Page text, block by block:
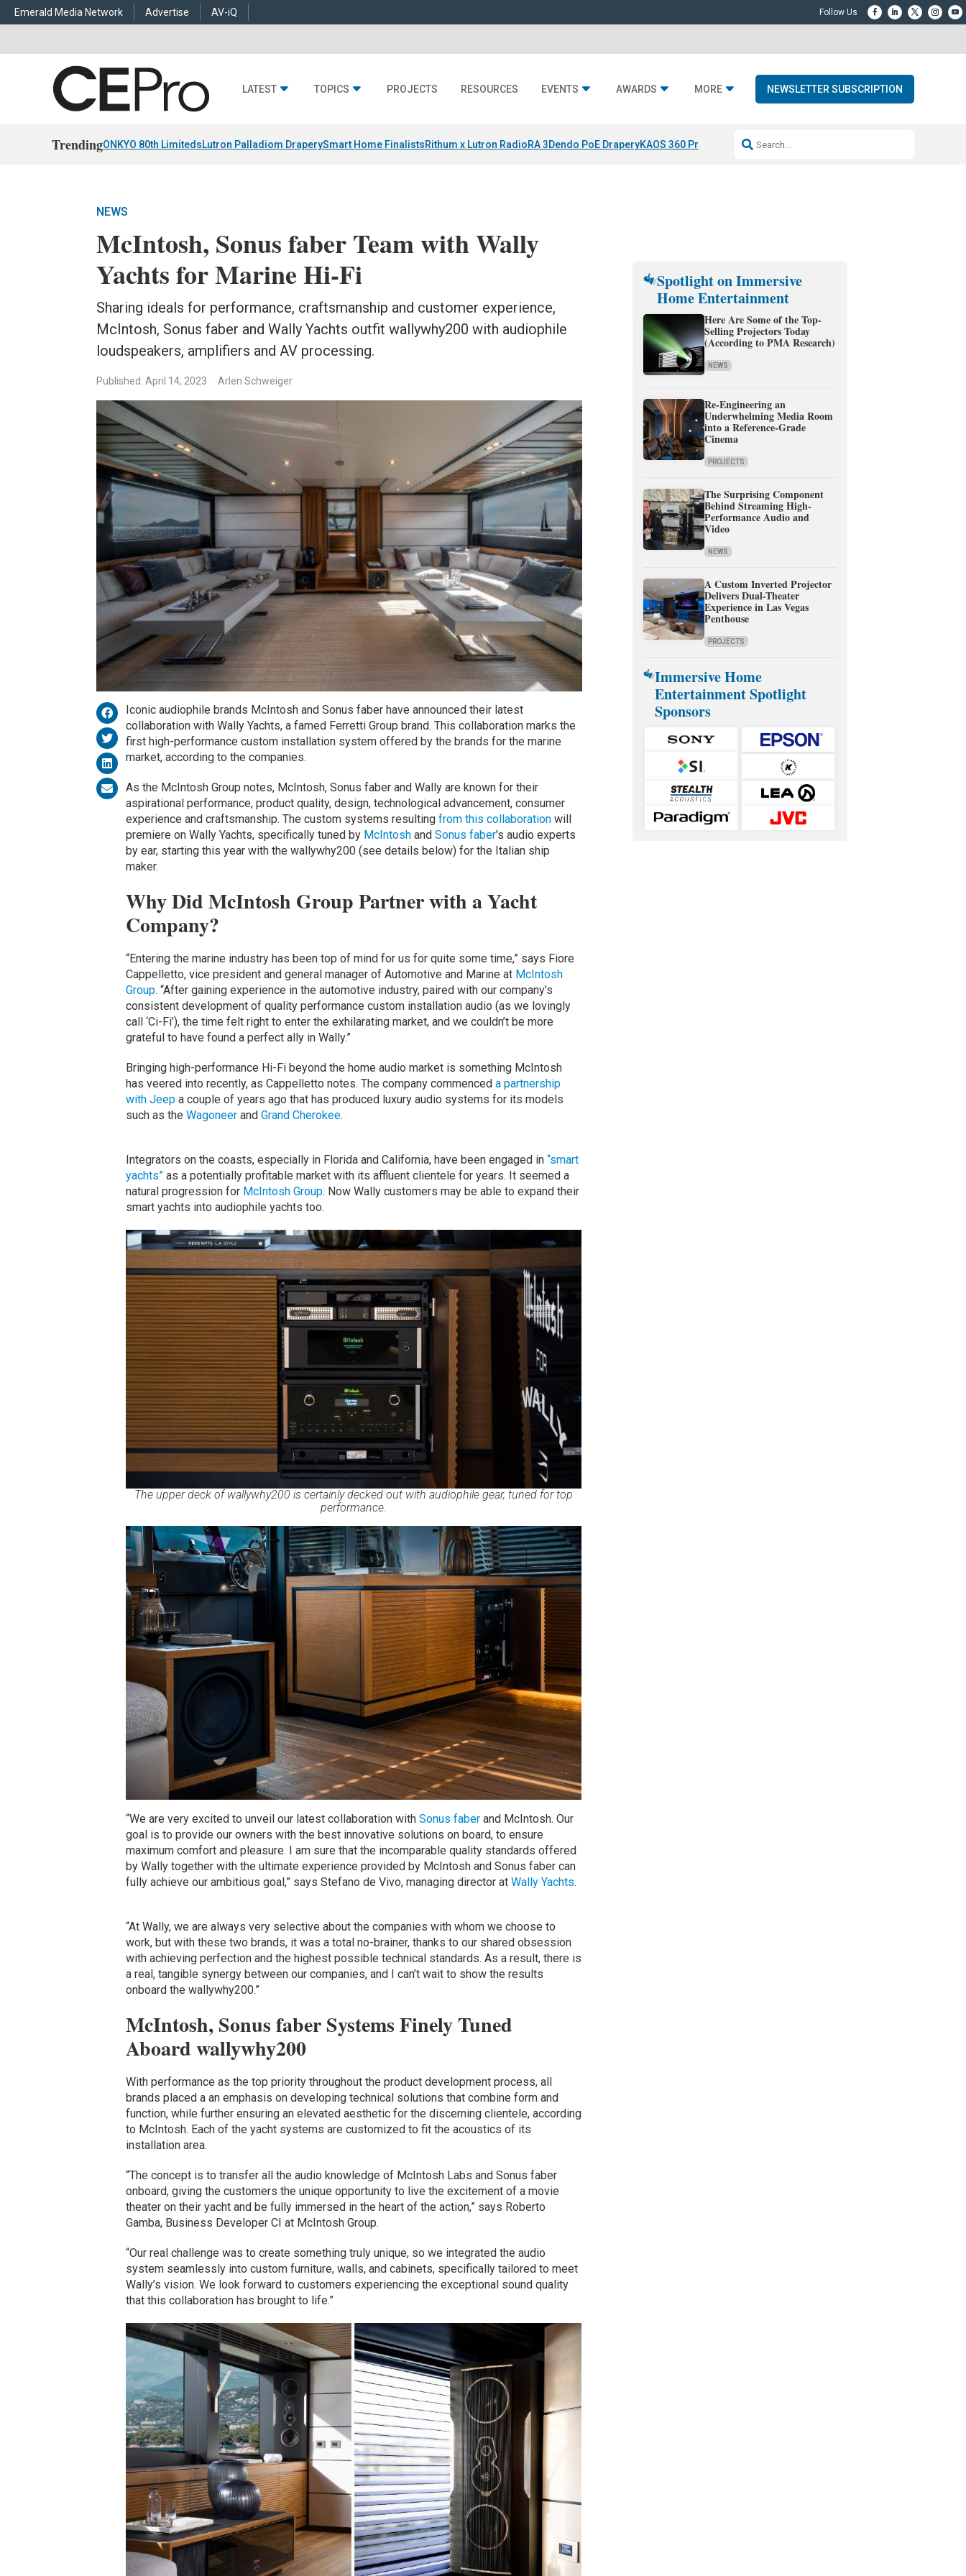
Emerald Media Network Advertise AV-iQ
LATEST TOPICS PROJECTS RESOURCES EVENTS AWARDS MORE NEWSLETTER SUBSCRIPTION
TrendingONKYO 80th LimitedsLutron Palladiom DraperySmart Home FinalistsRithum x Lutron RadioRA 3Dendo PoE DraperyKAOS 360 Projection Resideo-ADI Spinoff Complete
NEWS
McIntosh, Sonus faber Team with Wally
Yachts for Marine Hi-Fi
Sharing ideals for performance, craftsmanship and customer experience,
McIntosh, Sonus faber and Wally Yachts outfit wallywhy200 with audiophile
loudspeakers, amplifiers and AV processing.
Published: April 14, 2023 Arlen Schweiger
Iconic audiophile brands McIntosh and Sonus faber have announced their latest
collaboration with Wally Yachts, a famed Ferretti Group brand. This collaboration marks the
first high-performance custom installation system offered by the brands for the marine
market, according to the companies.
As the McIntosh Group notes, McIntosh, Sonus faber and Wally are known for their
aspirational performance, product quality, design, technological advancement, consumer
experience and craftsmanship. The custom systems resulting from this collaborationwill
premiere on Wally Yachts, specifically tuned by McIntoshand Sonus faber’s audio experts
by ear, starting this year with the wallywhy200 (see details below) for the Italian ship
maker.
Why Did McIntosh Group Partner with a Yacht
Company?
“Entering the marine industry has been top of mind for us for quite some time,” says Fiore
Cappelletto, vice president and general manager of Automotive and Marine at McIntosh
Group. “After gaining experience in the automotive industry, paired with our company’s
consistent development of quality performance custom installation audio (as we lovingly
call ‘Ci-Fi’), the time felt right to enter the exhilarating market, and we couldn’t be more
grateful to have found a perfect ally in Wally.”
Bringing high-performance Hi-Fi beyond the home audio market is something McIntosh
has veered into recently, as Cappelletto notes. The company commenced a partnership
with Jeepa couple of years ago that has produced luxury audio systems for its models
such as the Wagoneerand Grand Cherokee.
Integrators on the coasts, especially in Florida and California, have been engaged in “smart
yachts”as a potentially profitable market with its affluent clientele for years. It seemed a
natural progression for McIntosh Group. Now Wally customers may be able to expand their
smart yachts into audiophile yachts too.
The upper deck of wallywhy200 is certainly decked out with audiophile gear, tuned for top
performance.
“We are very excited to unveil our latest collaboration with Sonus faberand McIntosh. Our
goal is to provide our owners with the best innovative solutions on board, to ensure
maximum comfort and pleasure. I am sure that the incomparable quality standards offered
by Wally together with the ultimate experience provided by McIntosh and Sonus faber can
fully achieve our ambitious goal,” says Stefano de Vivo, managing director at Wally Yachts.
“At Wally, we are always very selective about the companies with whom we choose to
work, but with these two brands, it was a total no-brainer, thanks to our shared obsession
with achieving perfection and the highest possible technical standards. As a result, there is
a real, tangible synergy between our companies, and I can’t wait to show the results
onboard the wallywhy200.”
McIntosh, Sonus faber Systems Finely Tuned
Aboard wallywhy200
With performance as the top priority throughout the product development process, all
brands placed a an emphasis on developing technical solutions that combine form and
function, while further ensuring an elevated aesthetic for the discerning clientele, according
to McIntosh. Each of the yacht systems are customized to fit the acoustics of its
installation area.
“The concept is to transfer all the audio knowledge of McIntosh Labs and Sonus faber
onboard, giving the customers the unique opportunity to live the excitement of a movie
theater on their yacht and be fully immersed in the heart of the action,” says Roberto
Gamba, Business Developer CI at McIntosh Group.
“Our real challenge was to create something truly unique, so we integrated the audio
system seamlessly into custom furniture, walls, and cabinets, specifically tailored to meet
Wally’s vision. We look forward to customers experiencing the exceptional sound quality
that this collaboration has brought to life.”
Spotlight on Immersive
Home Entertainment
Here Are Some of the Top-
Selling Projectors Today
(According to PMA Research)
NEWS
Re-Engineering an
Underwhelming Media Room
into a Reference-Grade
Cinema
PROJECTS
The Surprising Component
Behind Streaming High-
Performance Audio and
Video
NEWS
A Custom Inverted Projector
Delivers Dual-Theater
Experience in Las Vegas
Penthouse
PROJECTS
Immersive Home
Entertainment Spotlight
Sponsors